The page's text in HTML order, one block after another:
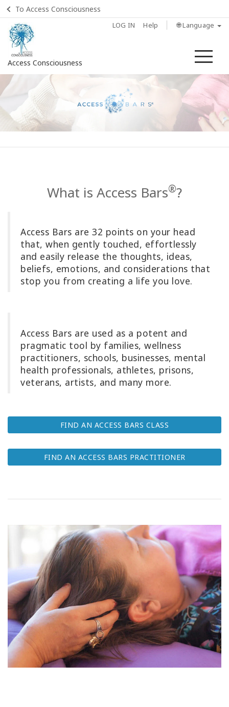
To Access Consciousness
LOG IN Help 🌐 Language
Access Consciousness
to
Your
Try
out
Teach
Access
Bars
Access
Class
What is Access Bars®?
Access Bars are 32 points on your head
that, when gently touched, effortlessly
and easily release the thoughts, ideas,
beliefs, emotions, and considerations that
stop you from creating a life you love.
Access Bars are used as a potent and
pragmatic tool by families, wellness
practitioners, schools, businesses, mental
health professionals, athletes, prisons,
veterans, artists, and many more.
FIND AN ACCESS BARS CLASS
FIND AN ACCESS BARS PRACTITIONER